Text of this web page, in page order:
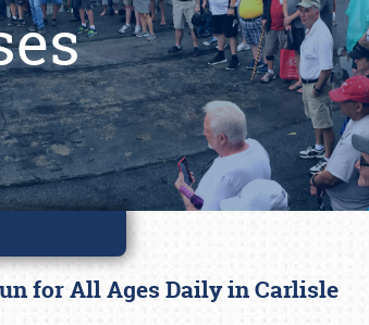
for All Ages Daily in Carlisle